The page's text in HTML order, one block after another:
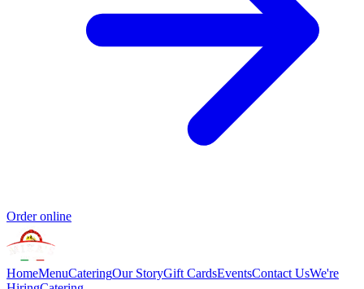
Order online
HomeMenuCateringOur StoryGift CardsEventsContact UsWe're